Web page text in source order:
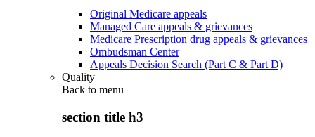
Original Medicare appeals
Managed Care appeals & grievances
Medicare Prescription drug appeals & grievances
Ombudsman Center
Appeals Decision Search (Part C & Part D)
Quality
Back to menu
section title h3